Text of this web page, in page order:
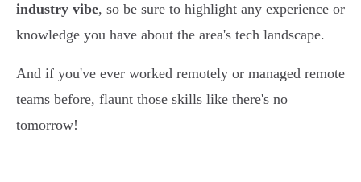
industry vibe, so be sure to highlight any experience or
knowledge you have about the area's tech landscape.
And if you've ever worked remotely or managed remote
teams before, flaunt those skills like there's no
tomorrow!